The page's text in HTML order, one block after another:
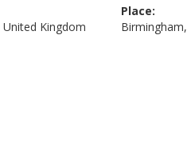
United Kingdom
Place:
Birmingham,